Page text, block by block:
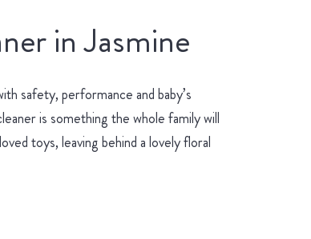
in Jasmine
safety, performance and baby’s
is something the whole family will
toys, leaving behind a lovely floral